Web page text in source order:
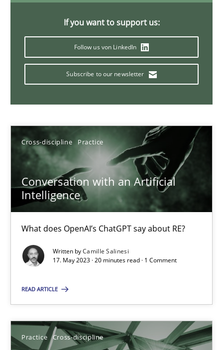
If you want to support us:
Follow us von LinkedIn
Subscribe to our newsletter
Cross-discipline Practice
Conversation with an Artificial
Intelligence
What does OpenAI’s ChatGPT say about RE?
Written byCamille Salinesi
17. May 2023 · 20 minutes read · 1 Comment
READ ARTICLE
Practice Cross-discipline
Concept for the successful handling of integral NFRs in Scaled
Rainer Grau
14.12.2022
11 minutes
A General Systems Thinking Perspective on the CPRE
Opinions Cross-discipline
Gil Regev